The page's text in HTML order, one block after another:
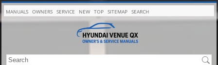
MANUALS OWNERS SERVICE NEW TOP SITEMAP SEARCH